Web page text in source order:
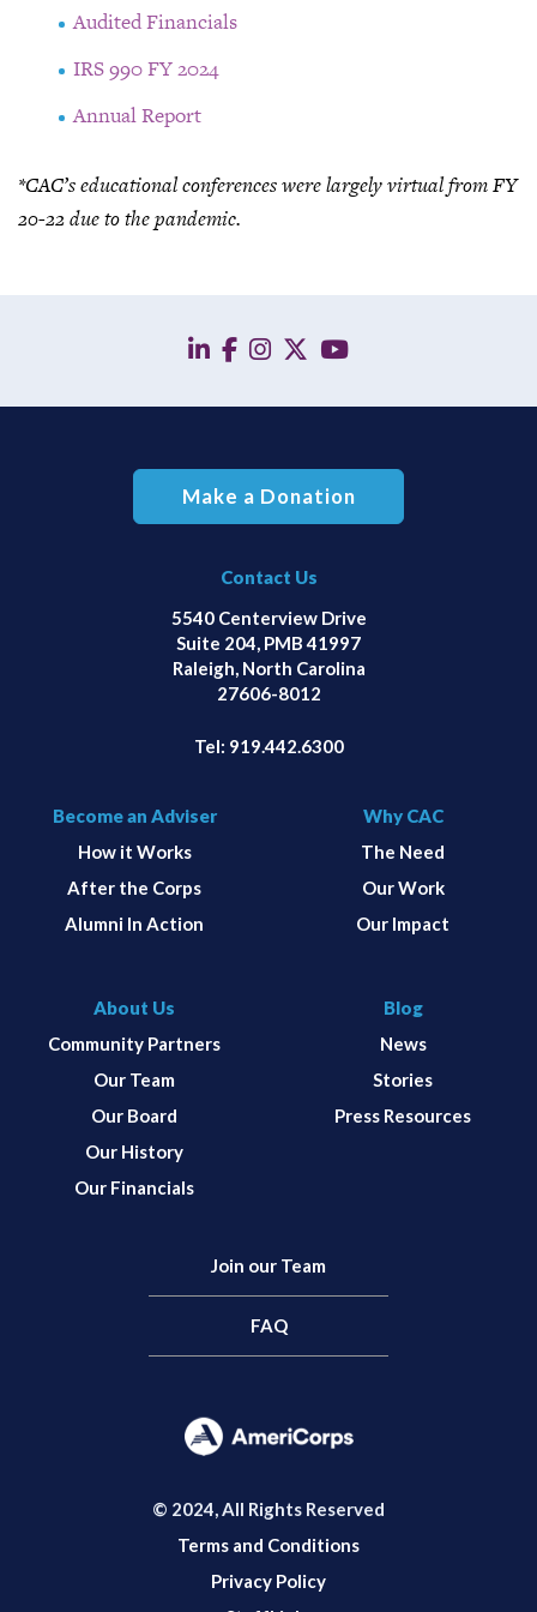
Audited Financials
IRS 990FY 2024
Annual Report
*CAC’s educational conferences werelargely virtualfromFY
20-22 due to the pandemic.
linkedin
facebook
instagram
twitterYouTube
Make a Donation
Contact Us
5540 Centerview Drive
Suite 204, PMB 41997
Raleigh, North Carolina
27606-8012
Tel: 919.442.6300
Become an Adviser
How it Works
After the Corps
Alumni In Action
Why CAC
The Need
Our Work
Our Impact
About Us
Community Partners
Our Team
Our Board
Our History
Our Financials
Blog
News
Stories
Press Resources
Join our Team
FAQ
© 2024, All Rights Reserved
Terms and Conditions
Privacy Policy